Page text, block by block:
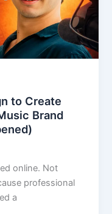
to Create
Brand
online. Not
professional
a